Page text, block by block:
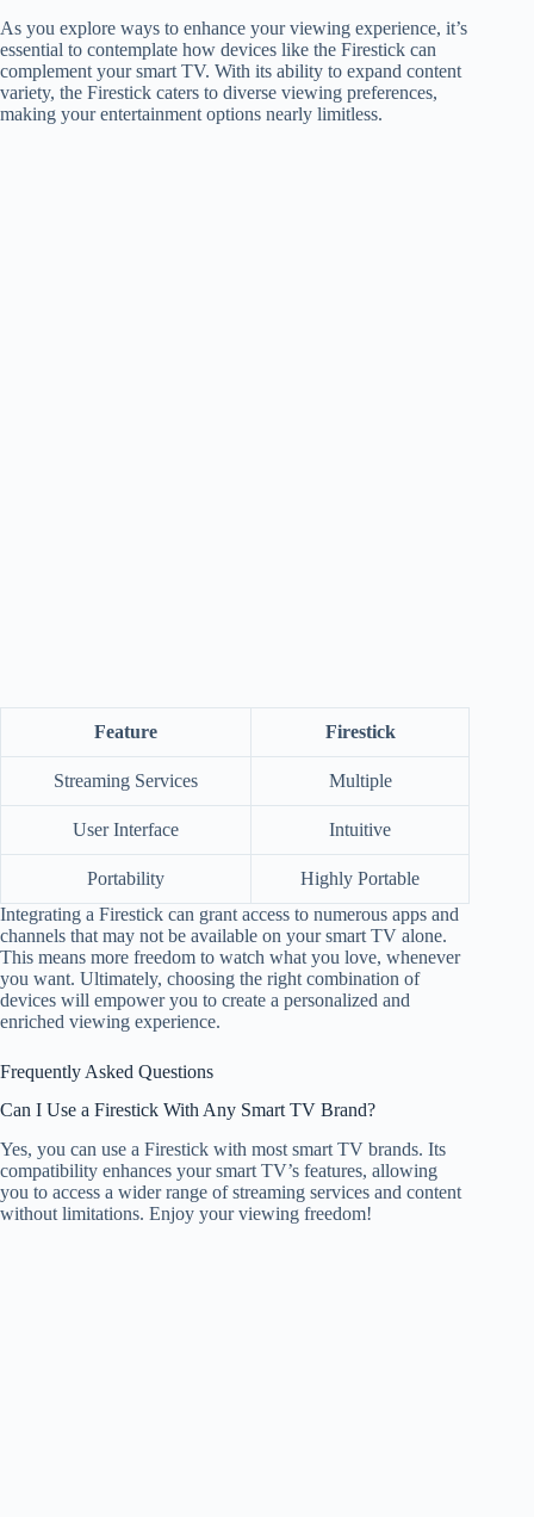
As you explore ways to enhance your viewing experience, it’s
essential to contemplate how devices like the Firestick can
complement your smart TV. With its ability to expand content
variety, the Firestick caters to diverse viewing preferences,
making your entertainment options nearly limitless.
Feature Firestick
Streaming Services Multiple
User Interface Intuitive
Portability
Highly Portable
Integrating a Firestick can grant access to numerous apps and
channels that may not be available on your smart TV alone.
This means more freedom to watch what you love, whenever
you want. Ultimately, choosing the right combination of
devices will empower you to create a personalized and
enriched viewing experience.
Frequently Asked Questions
Can I Use a Firestick With Any Smart TV Brand?
Yes, you can use a Firestick with most smart TV brands. Its
compatibility enhances your smart TV’s features, allowing
you to access a wider range of streaming services and content
without limitations. Enjoy your viewing freedom!